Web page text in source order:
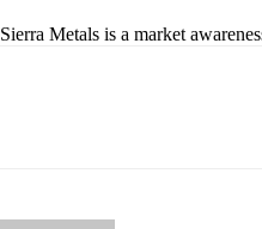
Sierra Metals is a market